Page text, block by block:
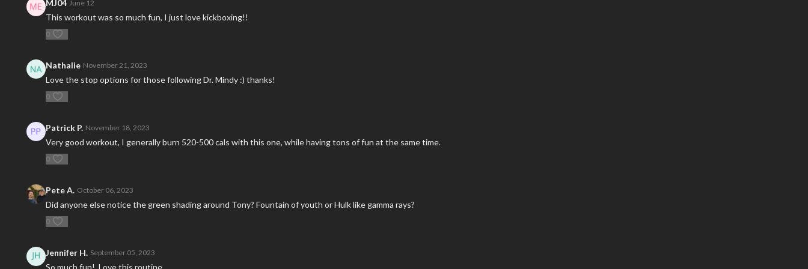
MJ04 June 12
This workout was so much fun, I just love kickboxing!!
0
Nathalie November 21, 2023
Love the stop options for those following Dr. Mindy :) thanks!
0
Patrick P. November 18, 2023
Very good workout, I generally burn 520-500 cals with this one, while having tons of fun at the same time.
0
Pete A. October 06, 2023
Did anyone else notice the green shading around Tony? Fountain of youth or Hulk like gamma rays?
0
Jennifer H. September 05, 2023
So much fun! Love this routine.